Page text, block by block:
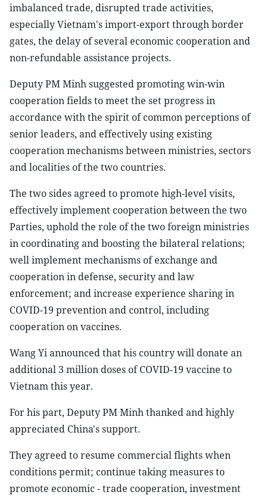
imbalanced trade, disrupted trade activities,
especially Vietnam's import-export through border
gates, the delay of several economic cooperation and
non-refundable assistance projects.
Deputy PM Minh suggested promoting win-win
cooperation fields to meet the set progress in
accordance with the spirit of common perceptions of
senior leaders, and effectively using existing
cooperation mechanisms between ministries, sectors
and localities of the two countries.
The two sides agreed to promote high-level visits,
effectively implement cooperation between the two
Parties, uphold the role of the two foreign ministries
in coordinating and boosting the bilateral relations;
well implement mechanisms of exchange and
cooperation in defense, security and law
enforcement; and increase experience sharing in
COVID-19 prevention and control, including
cooperation on vaccines.
Wang Yi announced that his country will donate an
additional 3 million doses of COVID-19 vaccine to
Vietnam this year.
For his part, Deputy PM Minh thanked and highly
appreciated China's support.
They agreed to resume commercial flights when
conditions permit; continue taking measures to
promote economic - trade cooperation, investment